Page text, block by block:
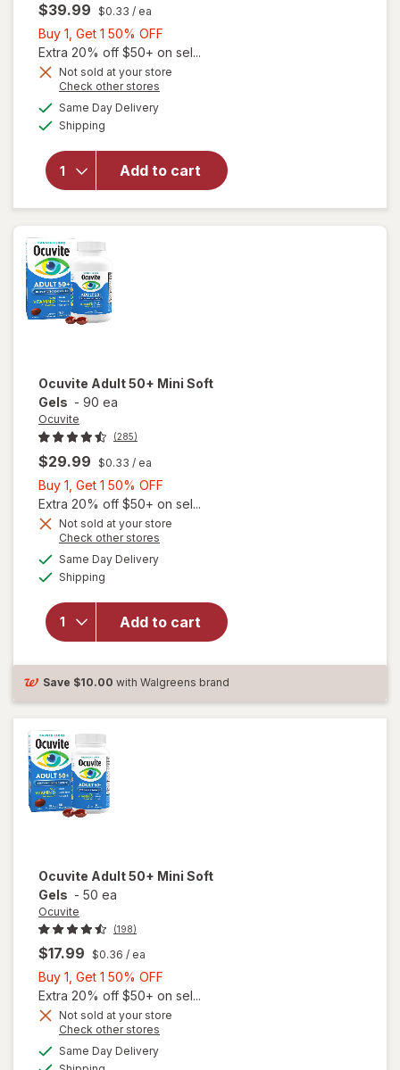
$39.99 $0.33 / ea
Buy 1, Get 1 50% OFF
1,
Get
Extra 20% off $50+ on sel...
Not sold at your store
Check other stores
Same Day Deliveryavailable
Shipping
Add to cart
overlay for
AREDS 2
Formula Eye
Vitamin &
Mineral
Supplement
Ocuvite Adult 50+ Mini Soft
Gels - 90 ea
Ocuvite
(285)
$29.99 $0.33 / ea
Buy 1, Get 1 50% OFF
1,
Get
Extra 20% off $50+ on sel...
Not sold at your store
Check other stores
Same Day Deliveryavailable
Shipping
Add to cart
will
open
Adult
50+
Mini
Soft
Save $10.00 with Walgreens brand
Ocuvite Adult 50+ Mini Soft
Gels - 50 ea
Ocuvite
(198)
$17.99 $0.36 / ea
Buy 1, Get 1 50% OFF
1,
Get
Extra 20% off $50+ on sel...
Not sold at your store
Check other stores
Same Day Deliveryavailable
will
open